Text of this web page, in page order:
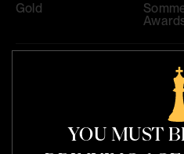
Gold
YOU MUST